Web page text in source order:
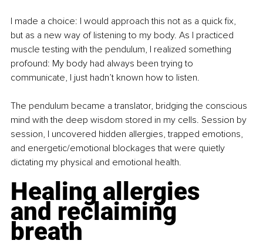
I made a choice: I would approach this not as a quick fix,
but as a new way of listening to my body. As I practiced
muscle testing with the pendulum, I realized something
profound: My body had always been trying to
communicate, I just hadn’t known how to listen.
The pendulum became a translator, bridging the conscious
mind with the deep wisdom stored in my cells. Session by
session, I uncovered hidden allergies, trapped emotions,
and energetic/emotional blockages that were quietly
dictating my physical and emotional health.
Healing allergies
and reclaiming
breath